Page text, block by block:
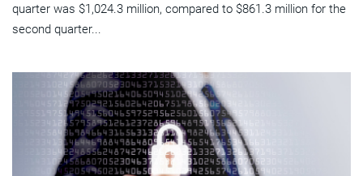
quarter was $1,024.3 million, compared to $861.3 million for the
second quarter...